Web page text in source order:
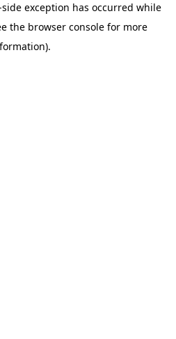
exception has occurred while
the browser consolefor more